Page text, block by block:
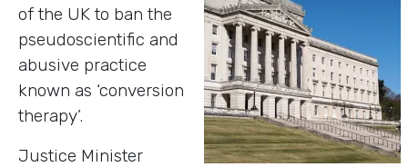
of the UK to ban the
pseudoscientific and
abusive practice
known as ‘conversion
therapy’.
Justice Minister